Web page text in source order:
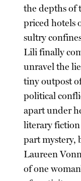
the depths of
priced hotels
sultry
Lili finally
unravel the
tiny outpost
political
apart under
literary fiction
part mystery,
Laureen
of one